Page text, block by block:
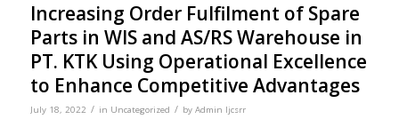
Increasing Order Fulfilment of Spare
Parts in WIS and AS/RS Warehouse in
PT. KTK Using Operational Excellence
to Enhance Competitive Advantages
July 18, 2022 / in Uncategorized / by Admin Ijcsrr